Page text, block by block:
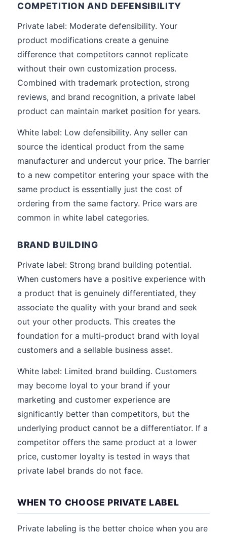
COMPETITION AND DEFENSIBILITY
Private label: Moderate defensibility. Your
product modifications create a genuine
difference that competitors cannot replicate
without their own customization process.
Combined with trademark protection, strong
reviews, and brand recognition, a private label
product can maintain market position for years.
White label: Low defensibility. Any seller can
source the identical product from the same
manufacturer and undercut your price. The barrier
to a new competitor entering your space with the
same product is essentially just the cost of
ordering from the same factory. Price wars are
common in white label categories.
BRAND BUILDING
Private label: Strong brand building potential.
When customers have a positive experience with
a product that is genuinely differentiated, they
associate the quality with your brand and seek
out your other products. This creates the
foundation for a multi-product brand with loyal
customers and a sellable business asset.
White label: Limited brand building. Customers
may become loyal to your brand if your
marketing and customer experience are
significantly better than competitors, but the
underlying product cannot be a differentiator. If a
competitor offers the same product at a lower
price, customer loyalty is tested in ways that
private label brands do not face.
WHEN TO CHOOSE PRIVATE LABEL
Private labeling is the better choice when you are